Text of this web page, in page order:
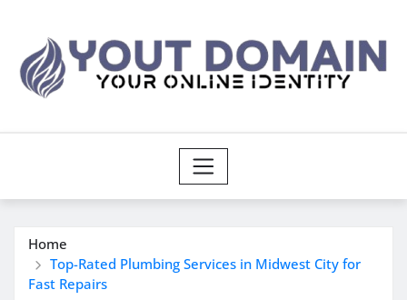
content
Home
Top-Rated Plumbing Services in Midwest City for
Fast Repairs